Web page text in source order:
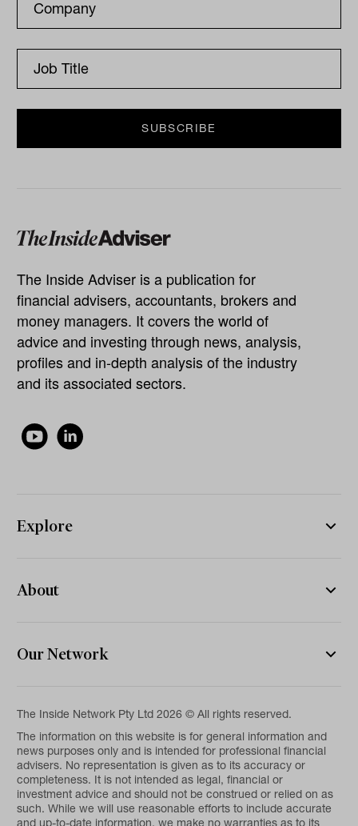
The Inside Adviser is a publication for
financial advisers, accountants, brokers and
money managers. It covers the world of
advice and investing through news, analysis,
profiles and in-depth analysis of the industry
and its associated sectors.
Explore
About
Our Network
The Inside Network Pty Ltd 2026 © All rights reserved.
The information on this website is for general information and
news purposes only and is intended for professional financial
advisers. No representation is given as to its accuracy or
completeness. It is not intended as legal, financial or
investment advice and should not be construed or relied on as
such. While we will use reasonable efforts to include accurate
and up-to-date information, we make no warranties as to its